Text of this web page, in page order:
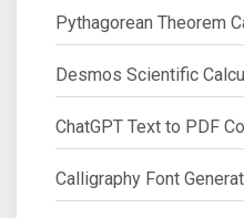
Pythagorean Theorem
Desmos Scientific
ChatGPT Text to PDF
Calligraphy Font